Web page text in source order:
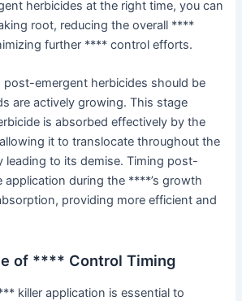
herbicides at the right time, you can
root, reducing the overall ****
further **** control efforts.
post-emergent herbicides should be
are actively growing. This stage
is absorbed effectively by the
it to translocate throughout the
leading to its demise. Timing post-
application during the ****’s growth
providing more efficient and
of **** Control Timing
killer application is essential to